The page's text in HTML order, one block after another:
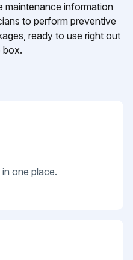
maintenance information
to perform preventive
ready to use right out
box.
one place.